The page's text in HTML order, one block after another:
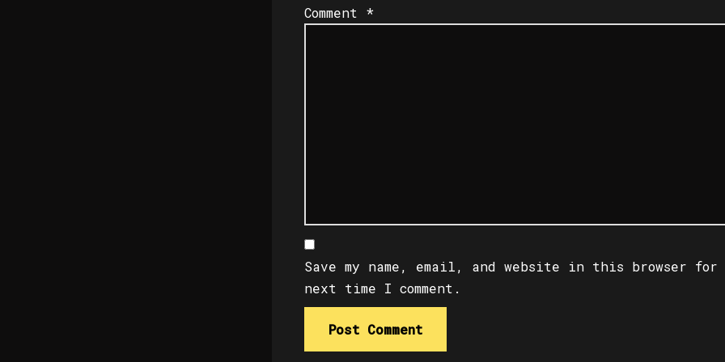
Comment *
Save my name, email, and website in this browser for
next time I comment.